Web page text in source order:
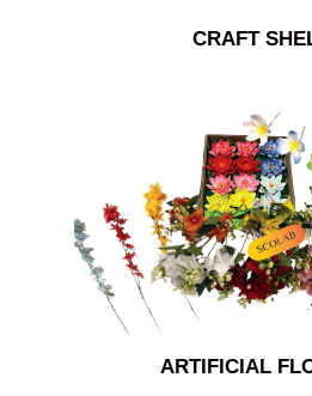
CRAFT
ARTIFICIAL